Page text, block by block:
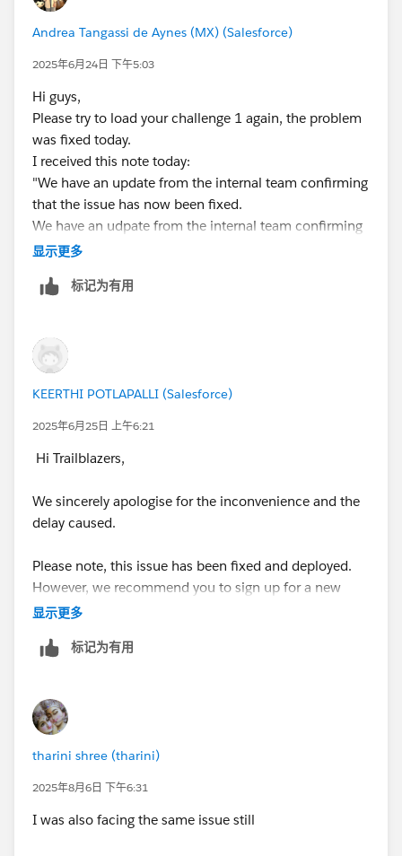
Andrea Tangassi de Aynes (MX) (Salesforce)
2025年6月24日 下午5:03
Hi guys,
Please try to load your challenge 1 again, the problem
was fixed today.
I received this note today:
"We have an update from the internal team confirming
that the issue has now been fixed.
We have an udpate from the internal team confirming
that the issue has now been fixed. May I request you
in the superbadge and you should be good to proceed
I wish you luck
显示更多
标记为有用
KEERTHI POTLAPALLI (Salesforce)
2025年6月25日 上午6:21
Hi Trailblazers,
We sincerely apologise for the inconvenience and the
delay caused.
Please note, this issue has been fixed and deployed.
However, we recommend you to sign up for a new
Developer Edition Org with Special Configuration as
your new Developer Edition org to Trailhead by
1. Make sure you’re logged in to your Trailhead
account.
2. In the Challenge section at the bottom of this page,
显示更多
标记为有用
tharini shree (tharini)
2025年8月6日 下午6:31
I was also facing the same issue still